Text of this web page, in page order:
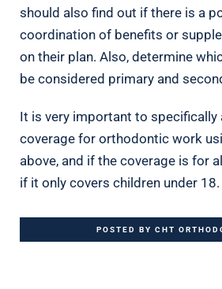
should also find out if there is a
coordination of benefits or
on their plan. Also, determine
be considered primary and
It is very important to specifically
coverage for orthodontic work
above, and if the coverage is for
if it only covers children under 18.
POSTED BY CHT